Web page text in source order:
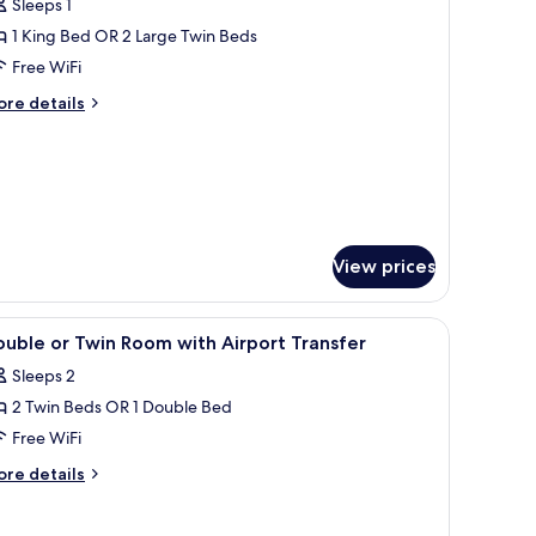
Sleeps 1
1 King Bed OR 2 Large Twin Beds
Free WiFi
details
View prices
a chair, and a view of the city. A spacious lobby with a reception desk,
4 or Twin Room with Airport Transfer
Sleeps 2
2 Twin Beds OR 1 Double Bed
Free WiFi
details